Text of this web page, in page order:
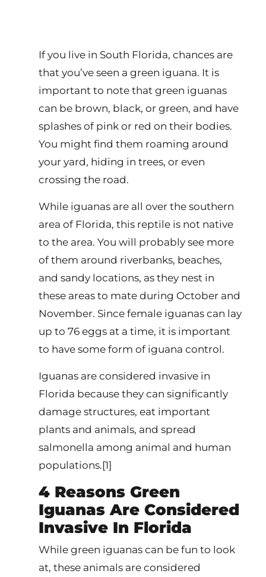
If you live in South Florida, chances are
that you’ve seen a green iguana. It is
important to note that green iguanas
can be brown, black, or green, and have
splashes of pink or red on their bodies.
You might find them roaming around
your yard, hiding in trees, or even
crossing the road.
While iguanas are all over the southern
area of Florida, this reptile is not native
to the area. You will probably see more
of them around riverbanks, beaches,
and sandy locations, as they nest in
these areas to mate during October and
November. Since female iguanas can lay
up to 76 eggs at a time, it is important
to have some form of iguana control.
Iguanas are considered invasive in
Florida because they can significantly
damage structures, eat important
plants and animals, and spread
salmonella among animal and human
populations.[1]
4 Reasons Green
Iguanas Are Considered
Invasive In Florida
While green iguanas can be fun to look
at, these animals are considered